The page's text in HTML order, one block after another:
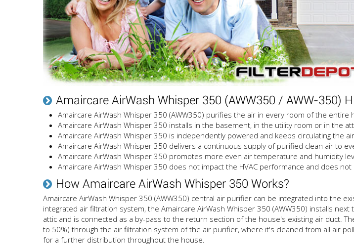
Amaircare AirWash Whisper 350 (AWW350 / AWW-350)
Amaircare AirWash Whisper 350 (AWW350) purifies the air in every room of the entire
Amaircare AirWash Whisper 350 installs in the basement, in the utility room or in the
Amaircare AirWash Whisper 350 is independently powered and keeps circulating the
Amaircare AirWash Whisper 350 delivers a continuous supply of purified clean air to
Amaircare AirWash Whisper 350 promotes more even air temperature and humidity
Amaircare AirWash Whisper 350 does not impact the HVAC performance and does not
How Amaircare AirWash Whisper 350 Works?
Amaircare AirWash Whisper 350 (AWW350) central air purifier can be integrated into the
integrated air filtration system, the Amaircare AirWash Whisper 350 (AWW350) installs
attic and is connected as a by-pass to the return section of the house's existing air duct.
to 50%) through the air filtration system of the air purifier, where it's cleaned from all air
for a further distribution throughout the house.